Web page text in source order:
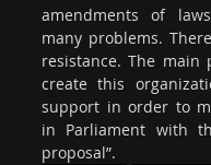
amendments of
many problems.
resistance. The main
create this
support in order to
in Parliament with
proposal”.